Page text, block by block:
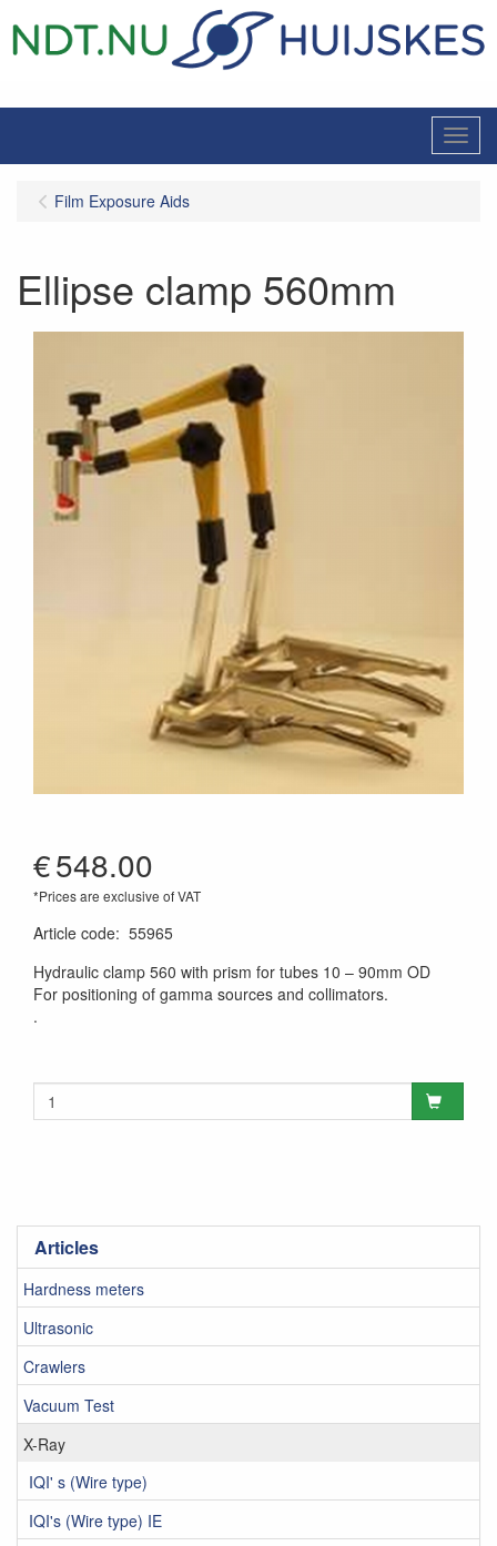
Menu
Articles
Hardness meters
Ultrasonic
Crawlers
Vacuum Test
X-Ray
IQI' s (Wire type)
IQI's (Wire type) IE
Film Exposure Aids
Ellipse clamp 560mm
€548.00
*Prices are exclusive of VAT
Article code: 55965
Hydraulic clamp 560 with prism for tubes 10 – 90mm OD
For positioning of gamma sources and collimators.
.